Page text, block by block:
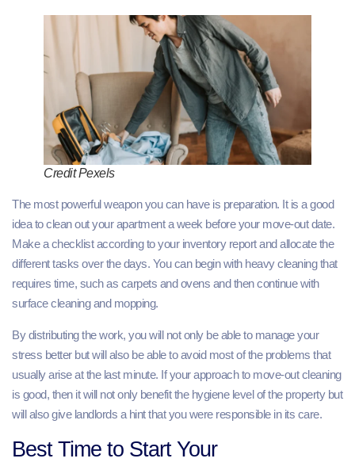
Credit Pexels
The most powerful weapon you can have is preparation. It is a good
idea to clean out your apartment a week before your move‑out date.
Make a checklist according to your inventory report and allocate the
different tasks over the days. You can begin with heavy cleaning that
requires time, such as carpets and ovens and then continue with
surface cleaning and mopping.
By distributing the work, you will not only be able to manage your
stress better but will also be able to avoid most of the problems that
usually arise at the last minute. If your approach to move-out cleaning
is good, then it will not only benefit the hygiene level of the property but
will also give landlords a hint that you were responsible in its care.
Best Time to Start Your